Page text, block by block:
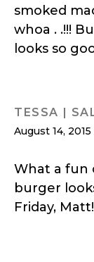
smoked
whoa . .!!!
looks so
TESSA |
August 14, 2015
What a fun
burger
Friday, Matt!